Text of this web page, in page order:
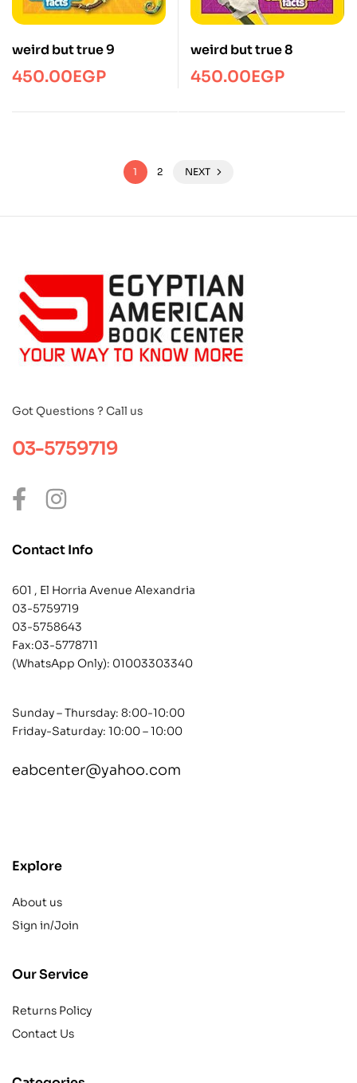
weird but true 9
450.00EGP
weird but true 8
450.00EGP
1 2 NEXT
Got Questions ? Call us
03-5759719
Contact Info
601 , El Horria Avenue Alexandria
03-5759719
03-5758643
Fax:03-5778711
(WhatsApp Only): 01003303340
Sunday – Thursday: 8:00-10:00
Friday-Saturday: 10:00 – 10:00
eabcenter@yahoo.com
Explore
About us
Sign in/Join
Our Service
Returns Policy
Contact Us